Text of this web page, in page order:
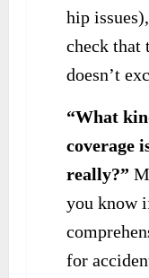
hip
check that
doesn’t
“What
coverage
really?”
you know
for